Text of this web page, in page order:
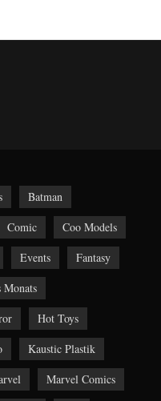
Batman
Comic
Coo Models
Events
Fantasy
Monats
Hot Toys
Kaustic Plastik
Marvel Comics